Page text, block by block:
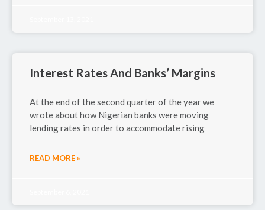
Interest Rates And Banks’ Margins
At the end of the second quarter of the year we
wrote about how Nigerian banks were moving
lending rates in order to accommodate rising
READ MORE »